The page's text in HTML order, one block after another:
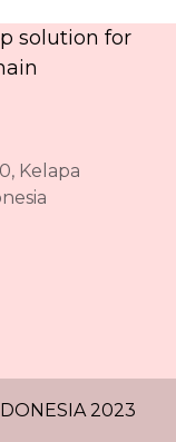
solution for
Kelapa
2023